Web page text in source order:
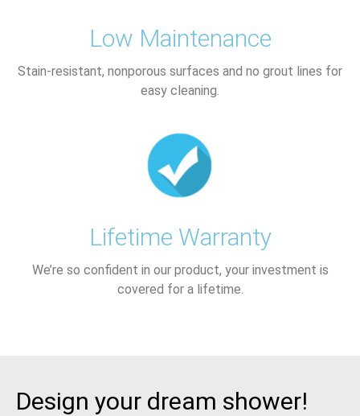
Low Maintenance
Stain-resistant, nonporous surfaces and no grout lines for
easy cleaning.
Lifetime Warranty
We’re so confident in our product, your investment is
covered for a lifetime.
Design your dream shower!